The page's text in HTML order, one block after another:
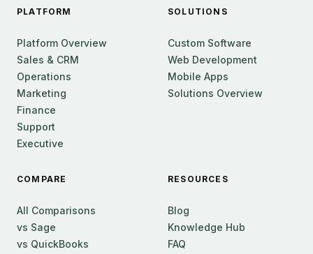
PLATFORM
Platform Overview
Sales & CRM
Operations
Marketing
Finance
Support
Executive
SOLUTIONS
Custom Software
Web Development
Mobile Apps
Solutions Overview
COMPARE
All Comparisons
vs Sage
vs QuickBooks
RESOURCES
Blog
Knowledge Hub
FAQ